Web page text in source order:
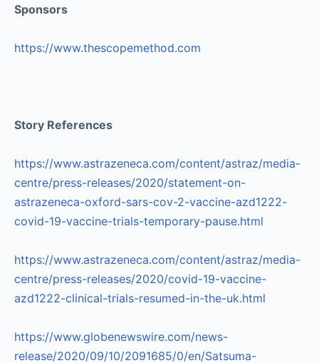
Sponsors
https://www.thescopemethod.com
Story References
https://www.astrazeneca.com/content/astraz/media-
centre/press-releases/2020/statement-on-
astrazeneca-oxford-sars-cov-2-vaccine-azd1222-
covid-19-vaccine-trials-temporary-pause.html
https://www.astrazeneca.com/content/astraz/media-
centre/press-releases/2020/covid-19-vaccine-
azd1222-clinical-trials-resumed-in-the-uk.html
https://www.globenewswire.com/news-
release/2020/09/10/2091685/0/en/Satsuma-